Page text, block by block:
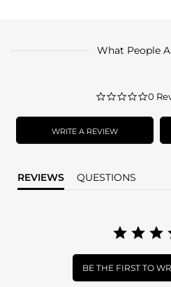
What People
0.0
0
WRITE A REVIEW
REVIEWS QUESTIONS
BE THE FIRST TO